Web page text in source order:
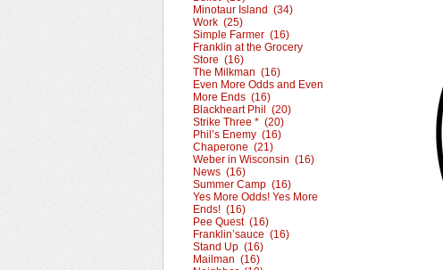
Minotaur Island (34)
Work (25)
Simple Farmer (16)
Franklin at the Grocery
Store (16)
The Milkman (16)
Even More Odds and Even
More Ends (16)
Blackheart Phil (20)
Strike Three * (20)
Phil’s Enemy (16)
Chaperone (21)
Weber in Wisconsin (16)
News (16)
Summer Camp (16)
Yes More Odds! Yes More
Ends! (16)
Pee Quest (16)
Franklin’sauce (16)
Stand Up (16)
Mailman (16)